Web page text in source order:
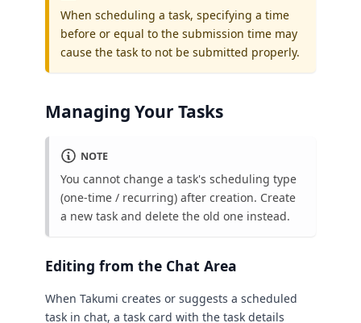
When scheduling a task, specifying a time
before or equal to the submission time may
cause the task to not be submitted properly.
Managing Your Tasks
NOTE
You cannot change a task's scheduling type
(one-time / recurring) after creation. Create
a new task and delete the old one instead.
Editing from the Chat Area
When Takumi creates or suggests a scheduled
task in chat, a task card with the task details